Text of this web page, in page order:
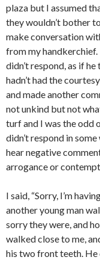
plaza but I assumed
they wouldn’t bother
make conversation
from my
didn’t respond, as if
hadn’t had the
and made another
not unkind but not
turf and I was the odd
didn’t respond in
hear negative
arrogance or
I said, “Sorry, I’m
another young man
sorry they were, and
walked close to me,
his two front teeth. He